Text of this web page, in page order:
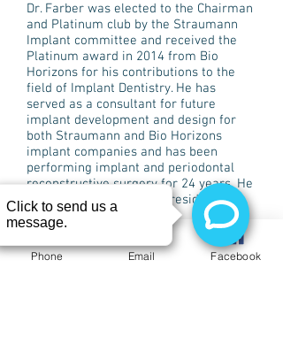
Dr. Farber was elected to the Chairman
and Platinum club by the Straumann
Implant committee and received the
Platinum award in 2014 from Bio
Horizons for his contributions to the
field of Implant Dentistry. He has
served as a consultant for future
implant development and design for
both Straumann and Bio Horizons
implant companies and has been
performing implant and periodontal
reconstructive surgery for 24 years. He
is also the founder and president of
Buffalo Dental Implant.
Dr. Farber is a member of the
American Academy of Periodontology,
Phone Email Facebook